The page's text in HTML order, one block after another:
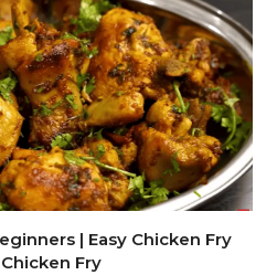
| Easy Chicken Fry
Fry